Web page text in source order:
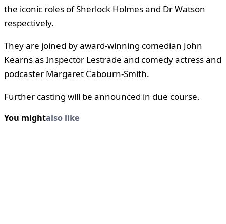
the iconic roles of Sherlock Holmes and Dr Watson
respectively.
They are joined by award-winning comedian John
Kearns as Inspector Lestrade and comedy actress and
podcaster Margaret Cabourn-Smith.
Further casting will be announced in due course.
You mightalso like